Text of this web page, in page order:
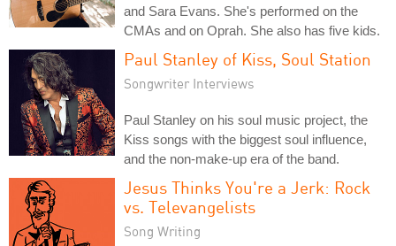
and Sara Evans. She's performed on the
CMAs and on Oprah. She also has five kids.
Paul Stanley of Kiss, Soul Station
Songwriter Interviews
Paul Stanley on his soul music project, the
Kiss songs with the biggest soul influence,
and the non-make-up era of the band.
Jesus Thinks You're a Jerk: Rock
vs. Televangelists
Song Writing